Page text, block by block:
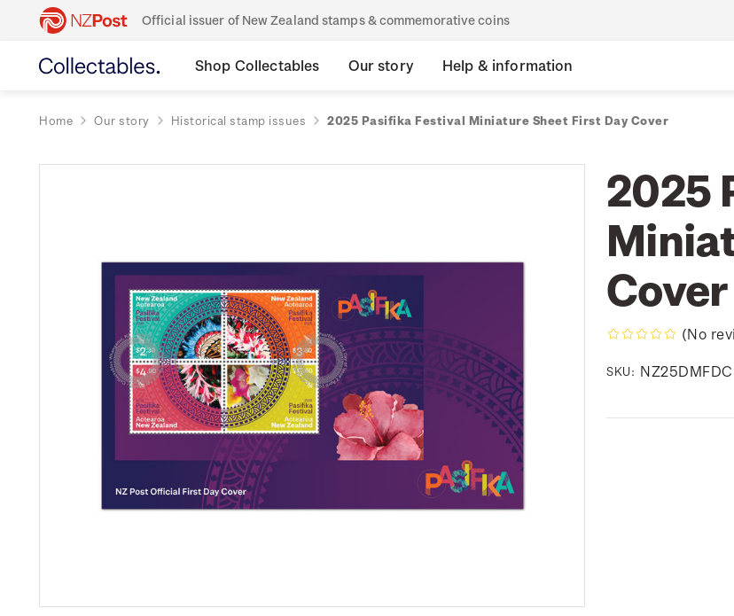
Official issuer of New Zealand stamps & commemorative coins
Shop Collectables Our story Help & information
Home Our story Historical stamp issues 2025 Pasifika Festival Miniature Sheet First Day Cover
2025
Cover
(No
SKU: NZ25DMFDC